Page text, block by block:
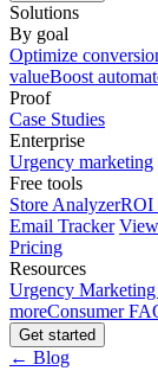
Solutions
By goal
Optimize
valueBoost
Proof
Case Studies
Enterprise
Urgency marketing
Free tools
Store AnalyzerROI
Email Tracker
Pricing
Resources
Urgency Marketing
moreConsumer
Get started
← Blog